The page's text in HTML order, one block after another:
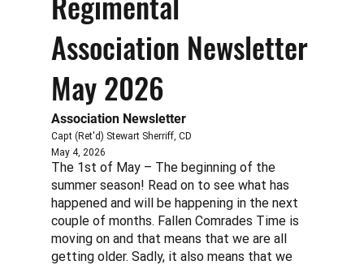
Association Newsletter
May 2026
Association Newsletter
Capt (Ret'd) Stewart Sherriff, CD
May 4, 2026
The 1st of May – The beginning of the
summer season! Read on to see what has
happened and will be happening in the next
couple of months. Fallen Comrades Time is
moving on and that means that we are all
getting older. Sadly, it also means that we